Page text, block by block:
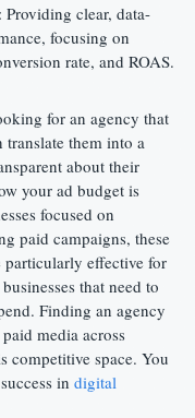
clear, data-
focusing on
rate, and ROAS.
for an agency that
translate them into a
about their
your ad budget is
focused on
paid campaigns, these
particularly effective for
that need to
Finding an agency
media across
competitive space. You
in digital